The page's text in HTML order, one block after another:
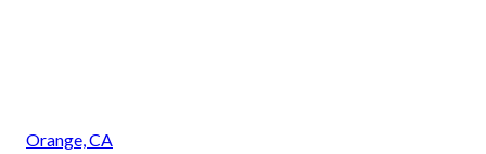
Orange, CA